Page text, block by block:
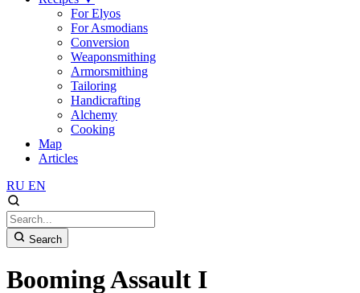
For Elyos
For Asmodians
Conversion
Weaponsmithing
Armorsmithing
Tailoring
Handicrafting
Alchemy
Cooking
Map
Articles
RU EN
Search
Booming Assault I